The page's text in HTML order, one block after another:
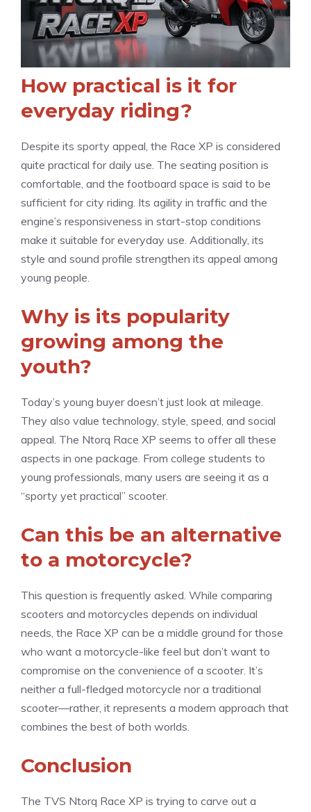
How practical is it for
everyday riding?
Despite its sporty appeal, the Race XP is considered
quite practical for daily use. The seating position is
comfortable, and the footboard space is said to be
sufficient for city riding. Its agility in traffic and the
engine’s responsiveness in start-stop conditions
make it suitable for everyday use. Additionally, its
style and sound profile strengthen its appeal among
young people.
Why is its popularity
growing among the
youth?
Today’s young buyer doesn’t just look at mileage.
They also value technology, style, speed, and social
appeal. The Ntorq Race XP seems to offer all these
aspects in one package. From college students to
young professionals, many users are seeing it as a
“sporty yet practical” scooter.
Can this be an alternative
to a motorcycle?
This question is frequently asked. While comparing
scooters and motorcycles depends on individual
needs, the Race XP can be a middle ground for those
who want a motorcycle-like feel but don’t want to
compromise on the convenience of a scooter. It’s
neither a full-fledged motorcycle nor a traditional
scooter—rather, it represents a modern approach that
combines the best of both worlds.
Conclusion
The TVS Ntorq Race XP is trying to carve out a